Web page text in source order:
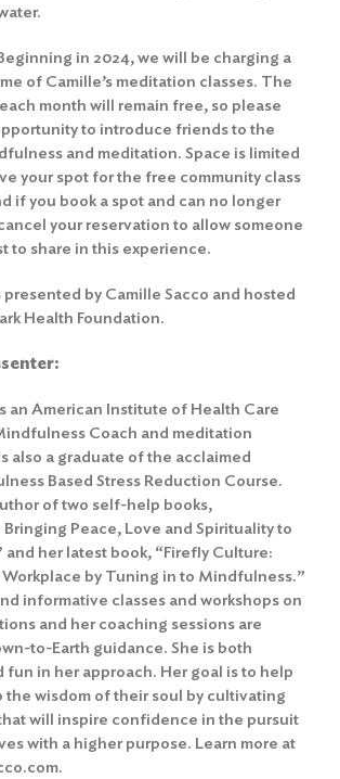
in 2024, we will be charging a
of Camille’s meditation classes. The
month will remain free, so please
to introduce friends to the
and meditation. Space is limited
your spot for the free community class
if you book a spot and can no longer
your reservation to allow someone
to share in this experience.
by Camille Sacco and hosted
Health Foundation.
an American Institute of Health Care
Coach and meditation
also a graduate of the acclaimed
Based Stress Reduction Course.
of two self-help books,
Peace, Love and Spirituality to
and her latest book, “Firefly Culture:
by Tuning in to Mindfulness.”
informative classes and workshops on
and her coaching sessions are
to-Earth guidance. She is both
fun in her approach. Her goal is to help
the wisdom of their soul by cultivating
will inspire confidence in the pursuit
with a higher purpose. Learn more at
.